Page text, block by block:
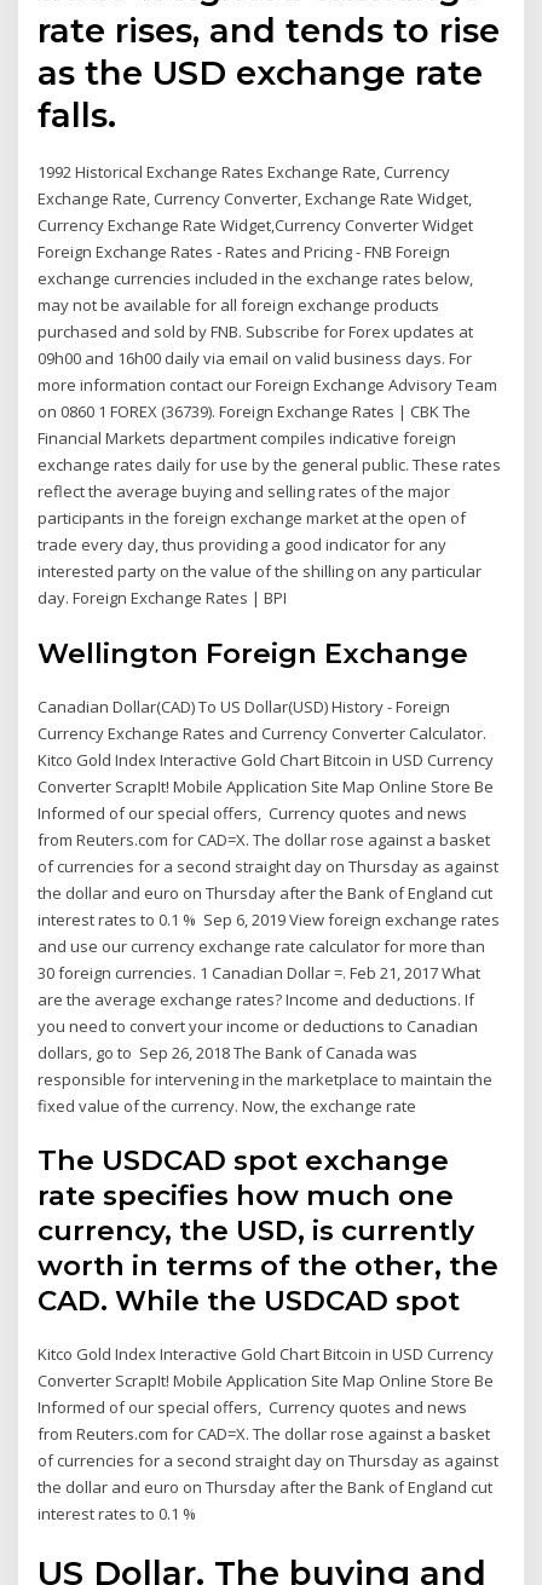
rate rises, and tends to rise
as the USD exchange rate
falls.
1992 Historical Exchange Rates Exchange Rate, Currency
Exchange Rate, Currency Converter, Exchange Rate Widget,
Currency Exchange Rate Widget,Currency Converter Widget
Foreign Exchange Rates - Rates and Pricing - FNB Foreign
exchange currencies included in the exchange rates below,
may not be available for all foreign exchange products
purchased and sold by FNB. Subscribe for Forex updates at
09h00 and 16h00 daily via email on valid business days. For
more information contact our Foreign Exchange Advisory Team
on 0860 1 FOREX (36739). Foreign Exchange Rates | CBK The
Financial Markets department compiles indicative foreign
exchange rates daily for use by the general public. These rates
reflect the average buying and selling rates of the major
participants in the foreign exchange market at the open of
trade every day, thus providing a good indicator for any
interested party on the value of the shilling on any particular
day. Foreign Exchange Rates | BPI
Wellington Foreign Exchange
Canadian Dollar(CAD) To US Dollar(USD) History - Foreign
Currency Exchange Rates and Currency Converter Calculator.
Kitco Gold Index Interactive Gold Chart Bitcoin in USD Currency
Converter ScrapIt! Mobile Application Site Map Online Store Be
Informed of our special offers, Currency quotes and news
from Reuters.com for CAD=X. The dollar rose against a basket
of currencies for a second straight day on Thursday as against
the dollar and euro on Thursday after the Bank of England cut
interest rates to 0.1 % Sep 6, 2019 View foreign exchange rates
and use our currency exchange rate calculator for more than
30 foreign currencies. 1 Canadian Dollar =. Feb 21, 2017 What
are the average exchange rates? Income and deductions. If
you need to convert your income or deductions to Canadian
dollars, go to Sep 26, 2018 The Bank of Canada was
responsible for intervening in the marketplace to maintain the
fixed value of the currency. Now, the exchange rate
The USDCAD spot exchange
rate specifies how much one
currency, the USD, is currently
worth in terms of the other, the
CAD. While the USDCAD spot
Kitco Gold Index Interactive Gold Chart Bitcoin in USD Currency
Converter ScrapIt! Mobile Application Site Map Online Store Be
Informed of our special offers, Currency quotes and news
from Reuters.com for CAD=X. The dollar rose against a basket
of currencies for a second straight day on Thursday as against
the dollar and euro on Thursday after the Bank of England cut
interest rates to 0.1 %
US Dollar. The buying and